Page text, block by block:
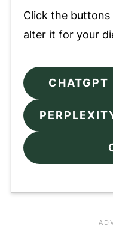
Click the
alter it for your
CHATGPT